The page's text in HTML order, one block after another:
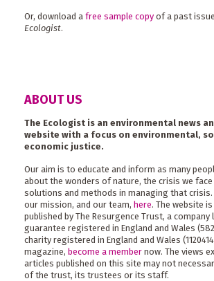
Or, download a free sample copy of a past
Ecologist.
ABOUT US
The Ecologist is an environmental news
website with a focus on environmental,
economic justice.
Our aim is to educate and inform as many
about the wonders of nature, the crisis we
solutions and methods in managing that
our mission, and our team, here. The website
published by The Resurgence Trust, a company
guarantee registered in England and Wales
charity registered in England and Wales
magazine, become a member now. The views
articles published on this site may not
of the trust, its trustees or its staff.